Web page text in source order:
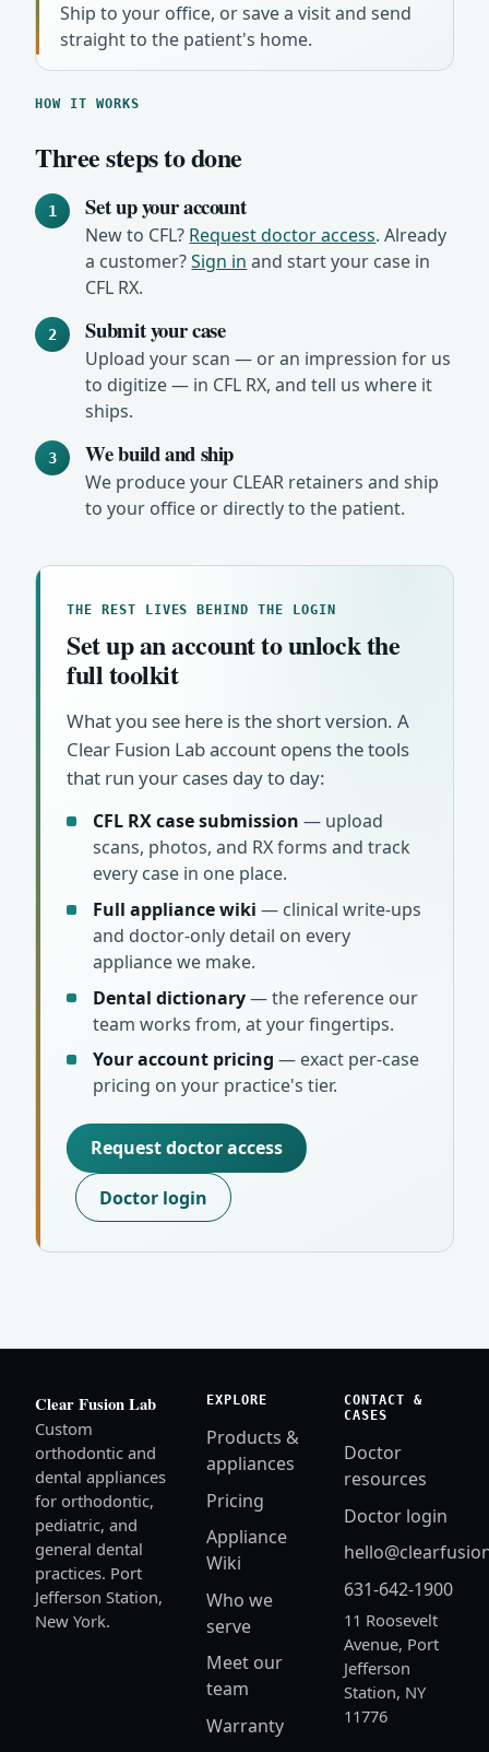
Ship to your office, or save a visit and send
straight to the patient's home.
HOW IT WORKS
Three steps to done
1 Set up your account
New to CFL? Request doctor access. Already
a customer?Sign in and start your case in
CFL RX.
2 Submit your case
Upload your scan — or an impression for us
to digitize — in CFL RX, and tell us where it
ships.
3 We build and ship
We produce your CLEAR retainers and ship
to your office or directly to the patient.
THE REST LIVES BEHIND THE LOGIN
Set up an account to unlock the
full toolkit
What you see here is the short version. A
Clear Fusion Lab account opens the tools
that run your cases day to day:
CFL RX case submission — upload
scans, photos, and RX forms and track
every case in one place.
Full appliance wiki — clinical write-ups
and doctor-only detail on every
appliance we make.
Dental dictionary— the reference our
team works from, at your fingertips.
Your account pricing — exact per-case
pricing on your practice's tier.
Request doctor access
Doctor login
Clear Fusion Lab
Custom
orthodontic and
dental appliances
for orthodontic,
pediatric, and
general dental
practices. Port
Jefferson Station,
New York.
EXPLORE
Products &
appliances
Pricing
Appliance
Wiki
Who we
serve
Meet our
team
Warranty
CONTACT &
CASES
Doctor
resources
Doctor login
631-642-1900
11 Roosevelt
Avenue, Port
Jefferson
Station, NY
11776